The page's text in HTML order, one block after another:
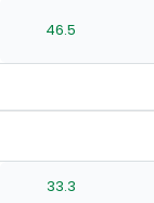
46.5
33.3